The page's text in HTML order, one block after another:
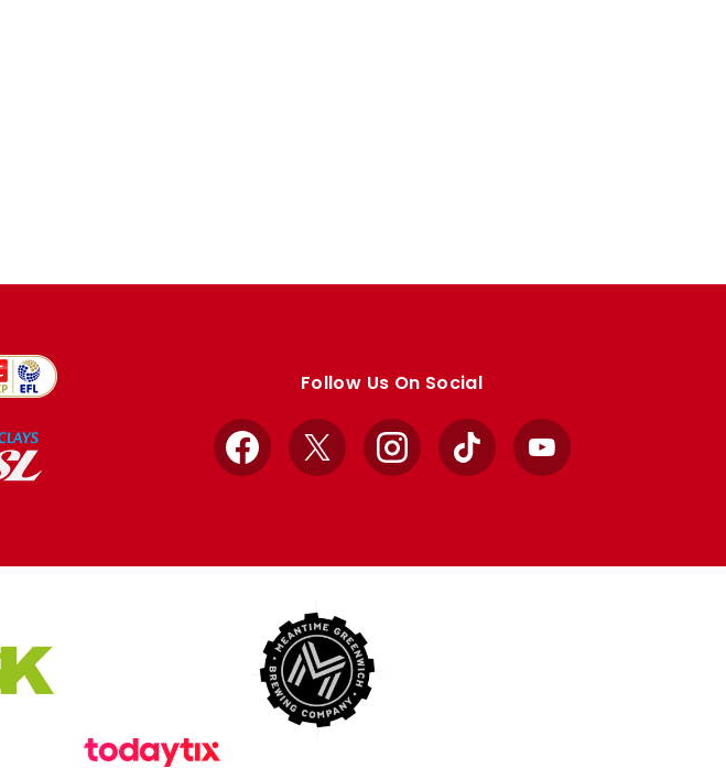
Follow Us On Social
Facebook
X InstagramTikTok YouTube